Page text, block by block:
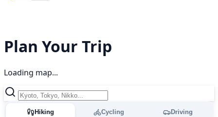
Plan Your Trip
Loading map...
Hiking Cycling Driving